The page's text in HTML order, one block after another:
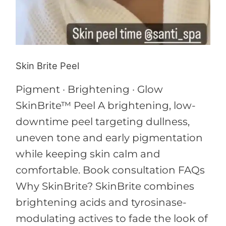
Skin Brite Peel
Pigment · Brightening · Glow
SkinBrite™ Peel A brightening, low-
downtime peel targeting dullness,
uneven tone and early pigmentation
while keeping skin calm and
comfortable. Book consultation FAQs
Why SkinBrite? SkinBrite combines
brightening acids and tyrosinase-
modulating actives to fade the look of